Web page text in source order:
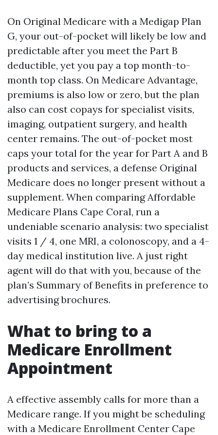
On Original Medicare with a Medigap Plan
G, your out-of-pocket will likely be low and
predictable after you meet the Part B
deductible, yet you pay a top month-to-
month top class. On Medicare Advantage,
premiums is also low or zero, but the plan
also can cost copays for specialist visits,
imaging, outpatient surgery, and health
center remains. The out-of-pocket most
caps your total for the year for Part A and B
products and services, a defense Original
Medicare does no longer present without a
supplement. When comparing Affordable
Medicare Plans Cape Coral, run a
undeniable scenario analysis: two specialist
visits 1 / 4, one MRI, a colonoscopy, and a 4-
day medical institution live. A just right
agent will do that with you, because of the
plan’s Summary of Benefits in preference to
advertising brochures.
What to bring to a
Medicare Enrollment
Appointment
A effective assembly calls for more than a
Medicare range. If you might be scheduling
with a Medicare Enrollment Center Cape